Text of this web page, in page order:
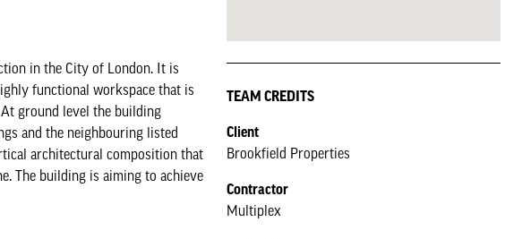
in the City of London. It is
functional workspace that is
ground level the building
and the neighbouring listed
architectural composition that
The building is aiming to achieve
TEAM CREDITS
Client
Brookfield Properties
Contractor
Multiplex